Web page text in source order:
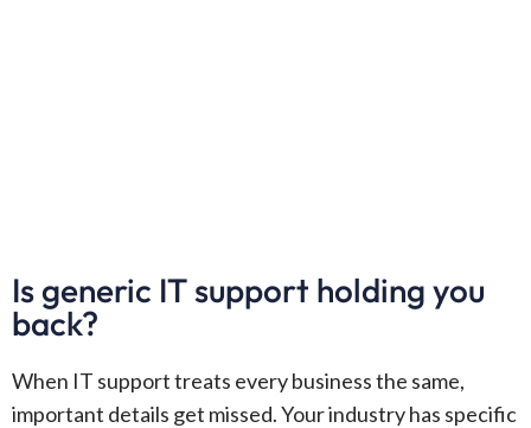
Is generic IT support holding you
back?
When IT support treats every business the same,
important details get missed. Your industry has specific